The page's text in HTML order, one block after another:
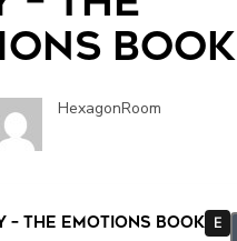
Book
HexagonRoom
The Emotions Book E